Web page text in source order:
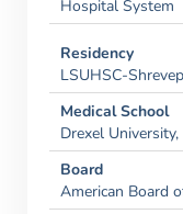
Hospital System
Residency
LSUHSC-
Medical School
Drexel
Board
American Board